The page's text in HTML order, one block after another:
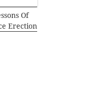
Of
Erection